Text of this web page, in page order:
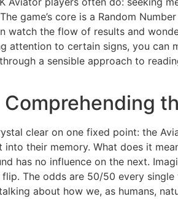
game’s core is a Random
watch the flow of results and
attention to certain signs, you
a sensible approach to
Comprehending
clear on one fixed point: the
their memory. What does it
has no influence on the next.
The odds are 50/50 every single
about how we, as humans,